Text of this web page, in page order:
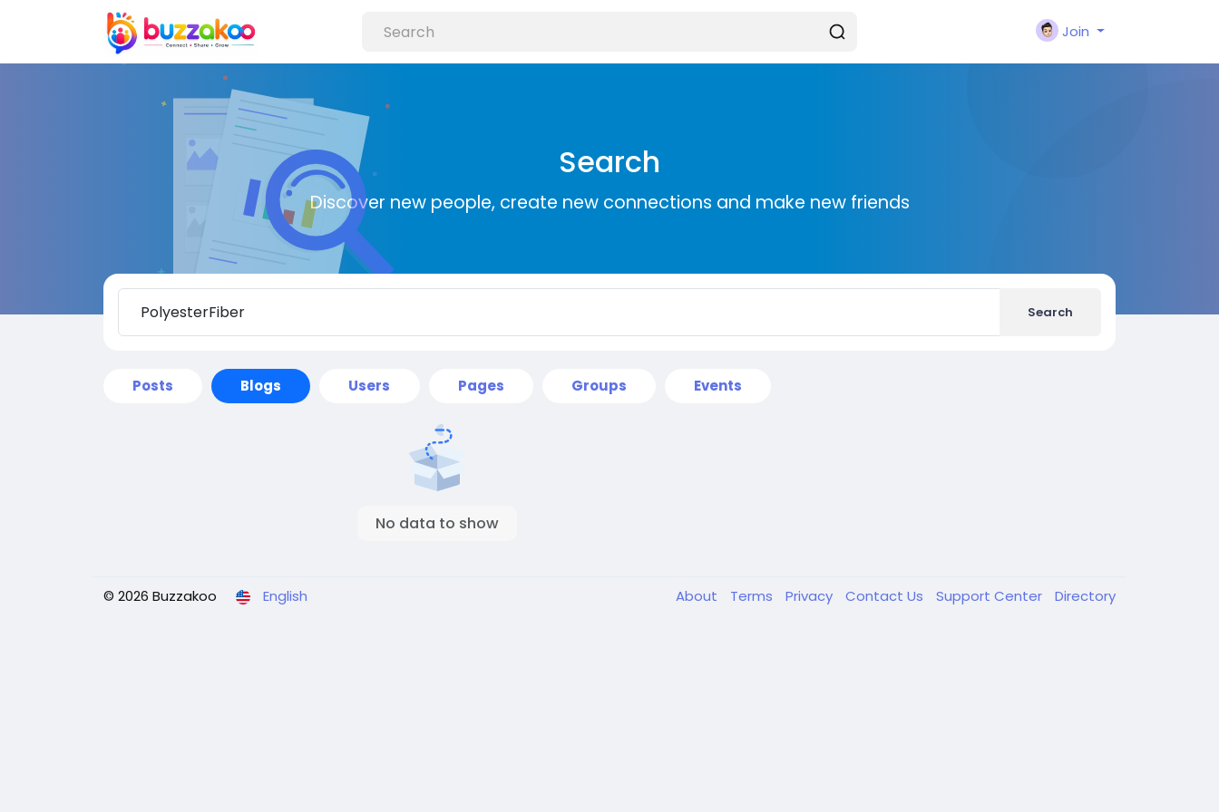
Join
Search
Discover new people, create new connections and make new friends
Search
Posts Blogs Users Pages Groups Events
No data to show
© 2026 Buzzakoo English About Terms Privacy Contact Us Support Center Directory